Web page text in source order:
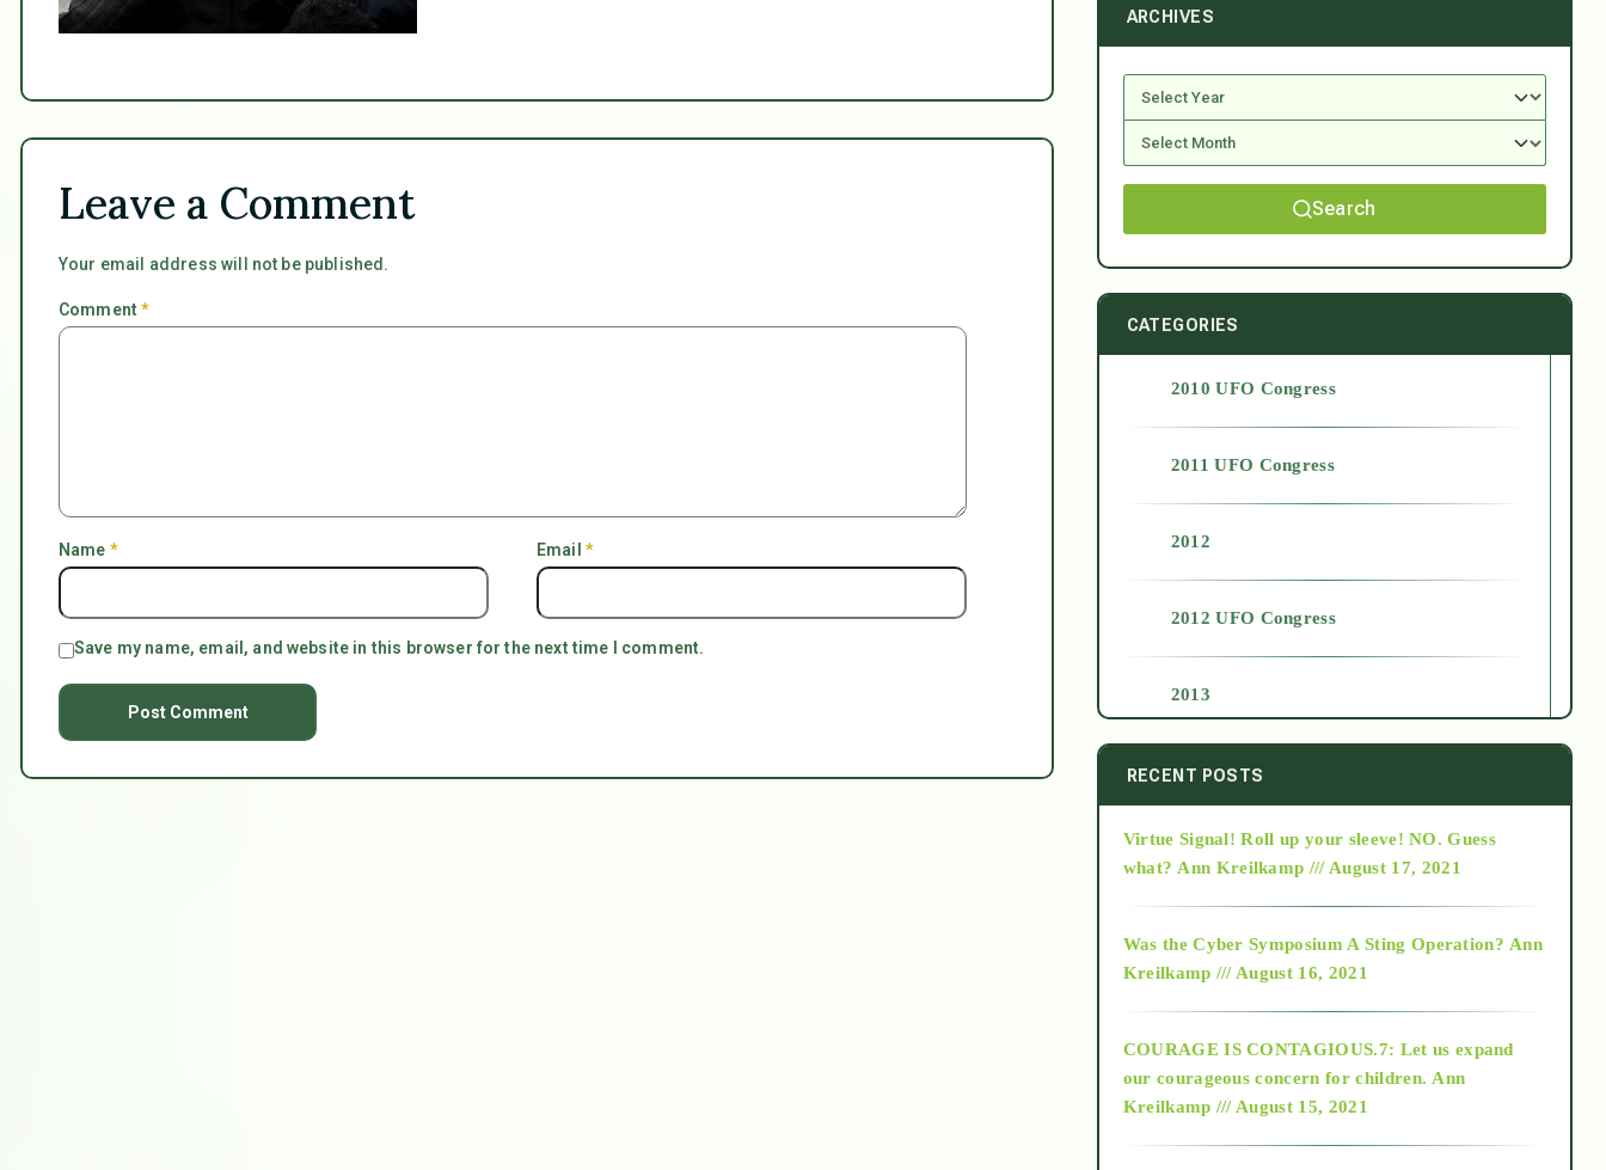
Leave a Comment
Your email address will not be published.
Comment*
Name * Email *
Save my name, email, and website in this browser for the next time I comment.
ARCHIVES
Search
CATEGORIES
2010 UFO Congress
2011 UFO Congress
2012
2012 UFO Congress
2013
2014
2015
2018
Alt-Epistemology
RECENT POSTS
Virtue Signal! Roll up your sleeve! NO. Guess
what? Ann Kreilkamp /// August 17, 2021
Was the Cyber Symposium A Sting Operation? Ann
Kreilkamp /// August 16, 2021
COURAGE IS CONTAGIOUS.7: Let us expand
our courageous concern for children. Ann
Kreilkamp /// August 15, 2021